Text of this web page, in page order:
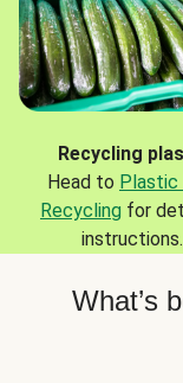
Recycling
Head to Plastic
Recycling for
instructions.
What’s